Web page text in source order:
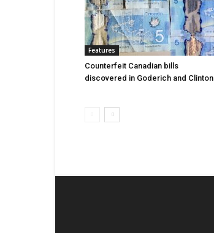
Features
Counterfeit Canadian bills
discovered in Goderich and Clinton